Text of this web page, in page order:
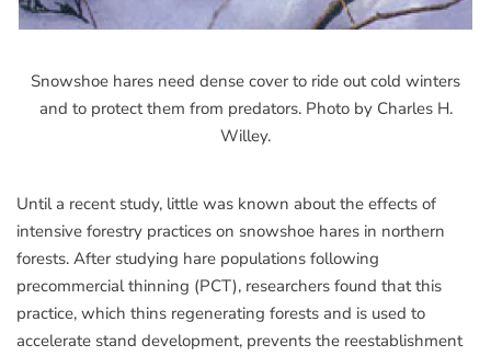
Snowshoe hares need dense cover to ride out cold winters
and to protect them from predators. Photo by Charles H.
Willey.
Until a recent study, little was known about the effects of
intensive forestry practices on snowshoe hares in northern
forests. After studying hare populations following
precommercial thinning (PCT), researchers found that this
practice, which thins regenerating forests and is used to
accelerate stand development, prevents the reestablishment